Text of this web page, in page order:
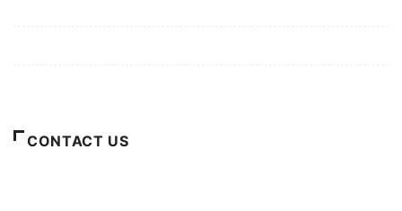
CONTACT US